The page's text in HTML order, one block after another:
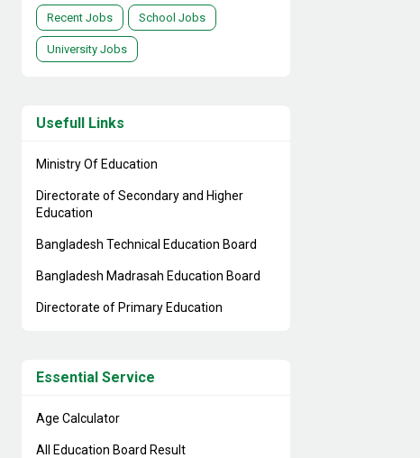
Recent Jobs School Jobs
University Jobs
Usefull Links
Ministry Of Education
Directorate of Secondary and Higher
Education
Bangladesh Technical Education Board
Bangladesh Madrasah Education Board
Directorate of Primary Education
Essential Service
Age Calculator
All Education Board Result